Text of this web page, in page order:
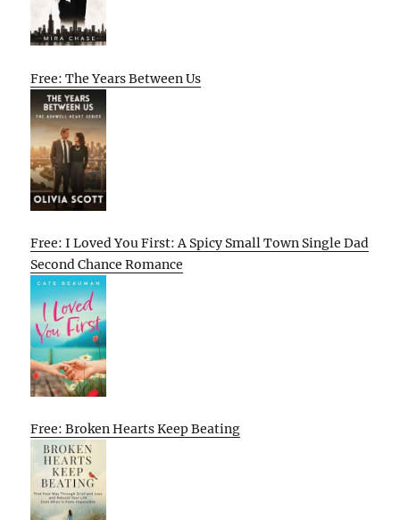
Free: The Years Between Us
Free: I Loved You First: A Spicy Small Town Single Dad
Second Chance Romance
Free: Broken Hearts Keep Beating